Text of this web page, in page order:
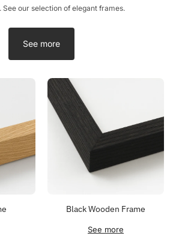
See our selection of elegant frames.
See more
Black Wooden Frame
See more